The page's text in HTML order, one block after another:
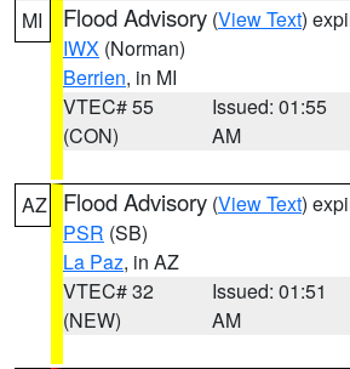
MI Flood Advisory (View Text)
IWX (Norman)
Berrien, in MI
VTEC# 55
(CON)
Issued: 01:55
AM
AZ Flood Advisory (View Text)
PSR (SB)
La Paz, in AZ
VTEC# 32
(NEW)
Issued: 01:51
AM